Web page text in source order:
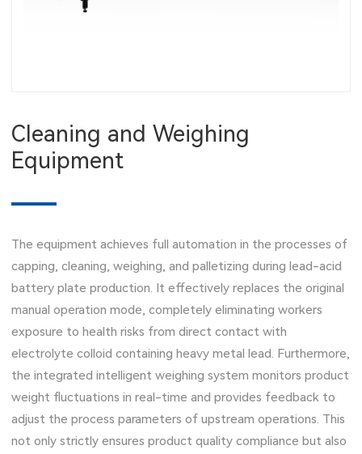
Cleaning and Weighing
Equipment
The equipment achieves full automation in the processes of
capping, cleaning, weighing, and palletizing during lead-acid
battery plate production. It effectively replaces the original
manual operation mode, completely eliminating workers
exposure to health risks from direct contact with
electrolyte colloid containing heavy metal lead. Furthermore,
the integrated intelligent weighing system monitors product
weight fluctuations in real-time and provides feedback to
adjust the process parameters of upstream operations. This
not only strictly ensures product quality compliance but also